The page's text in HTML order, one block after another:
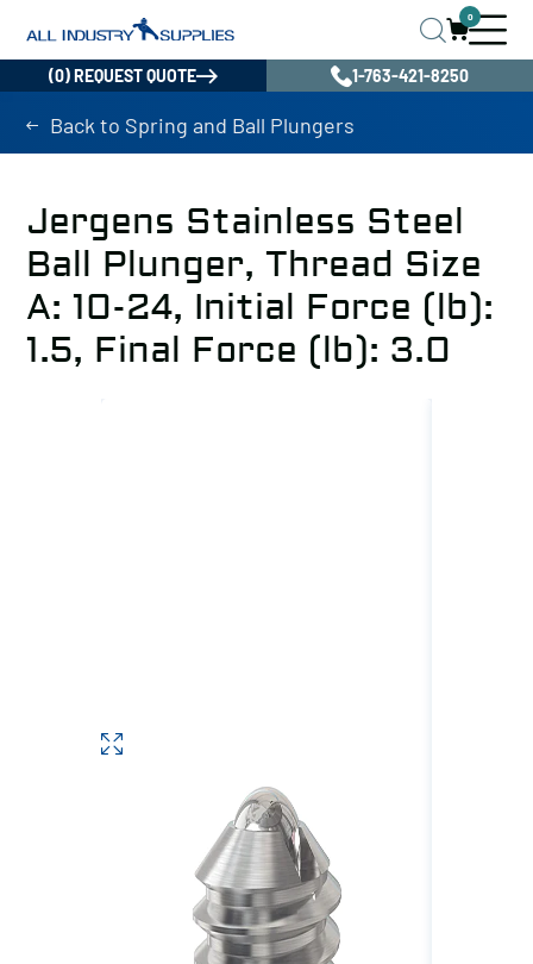
0
(0) REQUEST QUOTE 1-763-421-8250
Back to Spring and Ball Plungers
Jergens Stainless Steel
Ball Plunger, Thread Size
A: 10-24, Initial Force (lb):
1.5, Final Force (lb): 3.0